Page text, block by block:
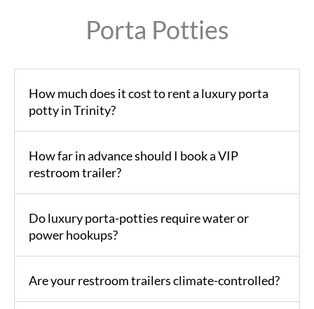
Porta Potties
How much does it cost to rent a luxury porta
potty in Trinity?
How far in advance should I book a VIP
restroom trailer?
Do luxury porta-potties require water or
power hookups?
Are your restroom trailers climate-controlled?